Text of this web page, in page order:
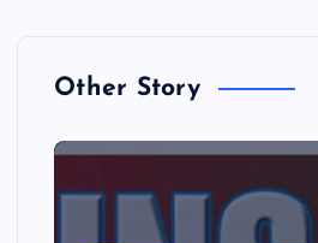
Other Story